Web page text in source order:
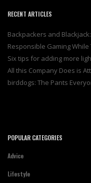
RECENT ARTICLES
Backpackers and
Responsible Gaming
Six tips for adding more
All this Company Does is
birddogs: The Pants
POPULAR CATEGORIES
Advice
Lifestyle